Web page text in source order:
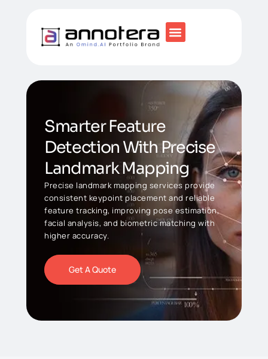
Smarter Feature
Detection With Precise
Landmark Mapping
Precise landmark mapping services provide
consistent keypoint placement and reliable
feature tracking, improving pose estimation,
facial analysis, and biometric matching with
higher accuracy.
Get A Quote